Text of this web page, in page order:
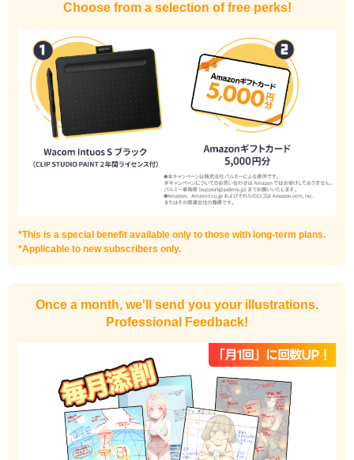
I haven't done much background drawing
Choose from a selection of free perks!
*This is a special benefit available only to those with long-term plans.
*Applicable to new subscribers only.
Once a month, we'll send you your illustrations.
Professional Feedback!